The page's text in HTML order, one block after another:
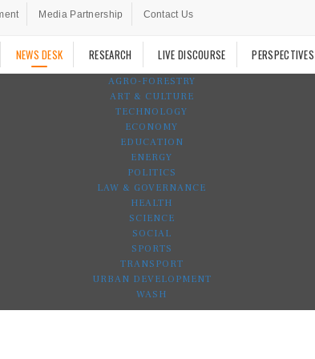
Media Partnership Contact Us
NEWS DESK RESEARCH LIVE DISCOURSE
AGRO-FORESTRY
ART & CULTURE
TECHNOLOGY
ECONOMY
EDUCATION
ENERGY
POLITICS
LAW & GOVERNANCE
HEALTH
SCIENCE
SOCIAL
SPORTS
TRANSPORT
URBAN DEVELOPMENT
WASH